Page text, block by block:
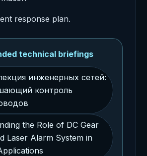
response plan.
technical briefings
инженерных сетей:
контроль
the Role of DC Gear
Laser Alarm System in